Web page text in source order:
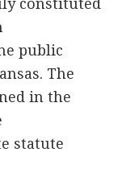
constituted
public
The
in the
statute